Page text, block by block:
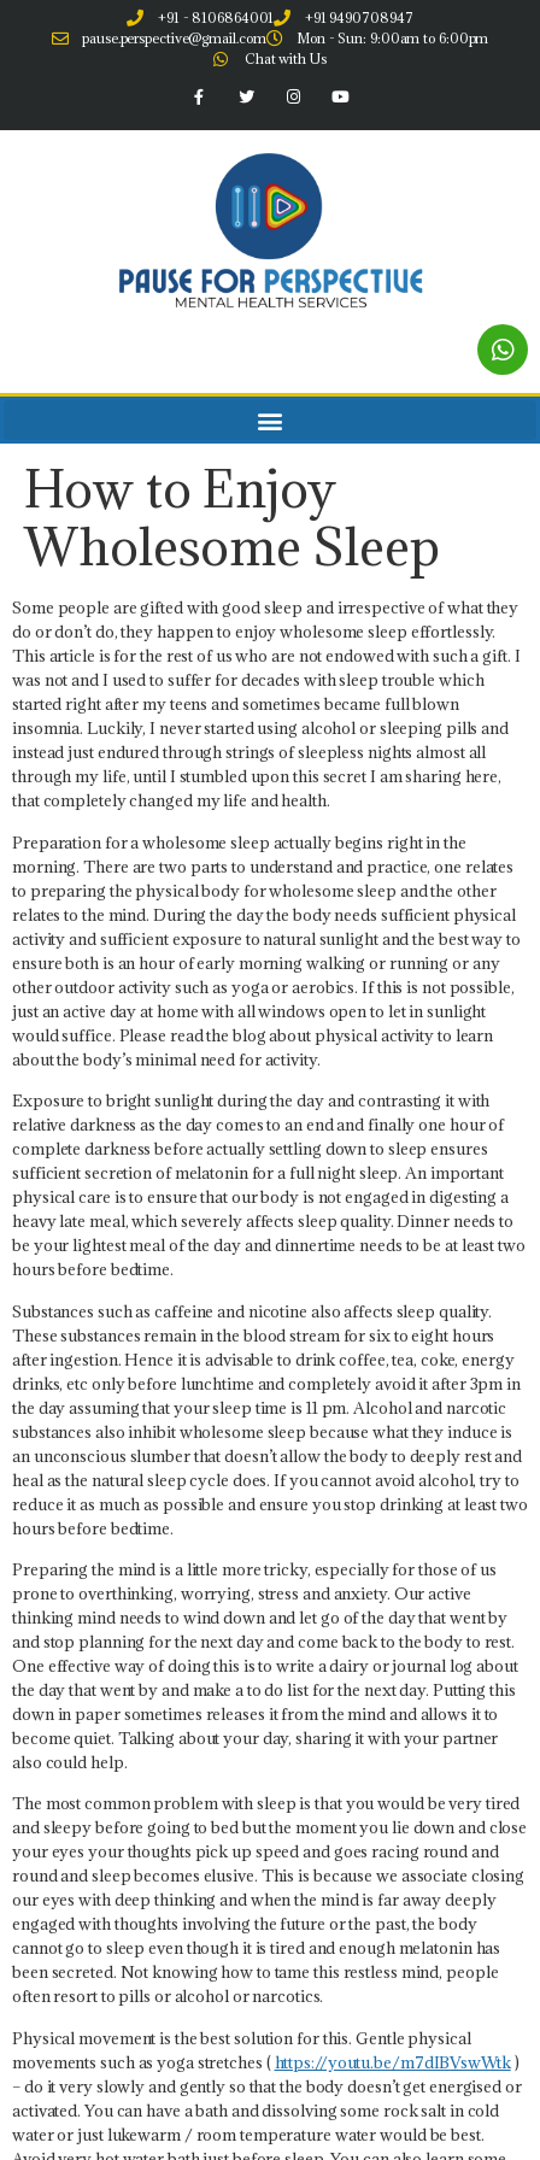
+91 - 8106864001
+91 9490708947
pause.perspective@gmail.com
Mon - Sun: 9:00am to 6:00pm
Chat with Us
How to Enjoy
Wholesome Sleep
Some people are gifted with good sleep and irrespective of what they
do or don’t do, they happen to enjoy wholesome sleep effortlessly.
This article is for the rest of us who are not endowed with such a gift. I
was not and I used to suffer for decades with sleep trouble which
started right after my teens and sometimes became full blown
insomnia. Luckily, I never started using alcohol or sleeping pills and
instead just endured through strings of sleepless nights almost all
through my life, until I stumbled upon this secret I am sharing here,
that completely changed my life and health.
Preparation for a wholesome sleep actually begins right in the
morning. There are two parts to understand and practice, one relates
to preparing the physical body for wholesome sleep and the other
relates to the mind. During the day the body needs sufficient physical
activity and sufficient exposure to natural sunlight and the best way to
ensure both is an hour of early morning walking or running or any
other outdoor activity such as yoga or aerobics. If this is not possible,
just an active day at home with all windows open to let in sunlight
would suffice. Please read the blog about physical activity to learn
about the body’s minimal need for activity.
Exposure to bright sunlight during the day and contrasting it with
relative darkness as the day comes to an end and finally one hour of
complete darkness before actually settling down to sleep ensures
sufficient secretion of melatonin for a full night sleep. An important
physical care is to ensure that our body is not engaged in digesting a
heavy late meal, which severely affects sleep quality. Dinner needs to
be your lightest meal of the day and dinnertime needs to be at least two
hours before bedtime.
Substances such as caffeine and nicotine also affects sleep quality.
These substances remain in the blood stream for six to eight hours
after ingestion. Hence it is advisable to drink coffee, tea, coke, energy
drinks, etc only before lunchtime and completely avoid it after 3pm in
the day assuming that your sleep time is 11 pm. Alcohol and narcotic
substances also inhibit wholesome sleep because what they induce is
an unconscious slumber that doesn’t allow the body to deeply rest and
heal as the natural sleep cycle does. If you cannot avoid alcohol, try to
reduce it as much as possible and ensure you stop drinking at least two
hours before bedtime.
Preparing the mind is a little more tricky, especially for those of us
prone to overthinking, worrying, stress and anxiety. Our active
thinking mind needs to wind down and let go of the day that went by
and stop planning for the next day and come back to the body to rest.
One effective way of doing this is to write a dairy or journal log about
the day that went by and make a to do list for the next day. Putting this
down in paper sometimes releases it from the mind and allows it to
become quiet. Talking about your day, sharing it with your partner
also could help.
The most common problem with sleep is that you would be very tired
and sleepy before going to bed but the moment you lie down and close
your eyes your thoughts pick up speed and goes racing round and
round and sleep becomes elusive. This is because we associate closing
our eyes with deep thinking and when the mind is far away deeply
engaged with thoughts involving the future or the past, the body
cannot go to sleep even though it is tired and enough melatonin has
been secreted. Not knowing how to tame this restless mind, people
often resort to pills or alcohol or narcotics.
Physical movement is the best solution for this. Gentle physical
movements such as yoga stretches (https://youtu.be/m7dIBVswWtk)
– do it very slowly and gently so that the body doesn’t get energised or
activated. You can have a bath and dissolving some rock salt in cold
water or just lukewarm / room temperature water would be best.